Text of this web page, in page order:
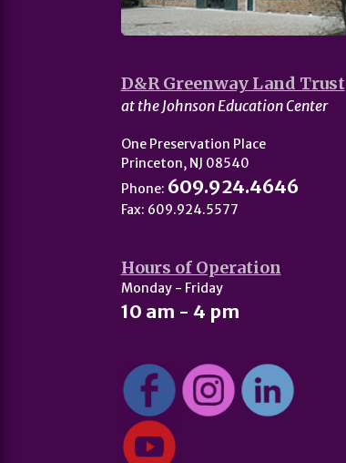
D&R Greenway Land Trust
at the Johnson Education Center
One Preservation Place
Princeton, NJ 08540
Phone: 609.924.4646
Fax: 609.924.5577
Hours of Operation
Monday - Friday
10 am - 4 pm